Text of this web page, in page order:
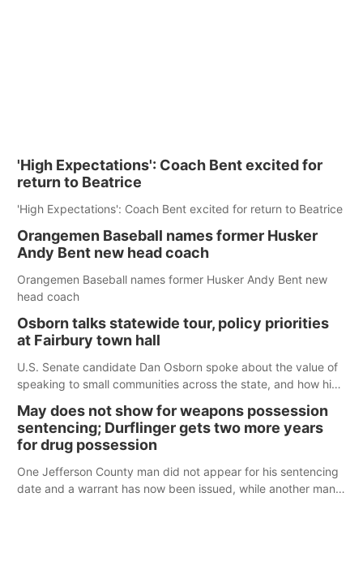
'High Expectations': Coach Bent excited for
return to Beatrice
'High Expectations': Coach Bent excited for return to Beatrice
Orangemen Baseball names former Husker
Andy Bent new head coach
Orangemen Baseball names former Husker Andy Bent new
head coach
Osborn talks statewide tour, policy priorities
at Fairbury town hall
U.S. Senate candidate Dan Osborn spoke about the value of
speaking to small communities across the state, and how his
May does not show for weapons possession
sentencing; Durflinger gets two more years
for drug possession
One Jefferson County man did not appear for his sentencing
date and a warrant has now been issued, while another man